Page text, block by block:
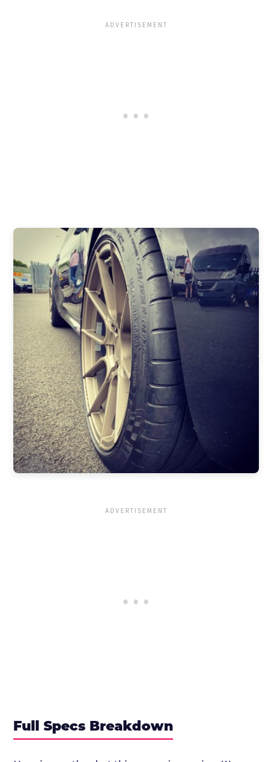
Full Specs Breakdown